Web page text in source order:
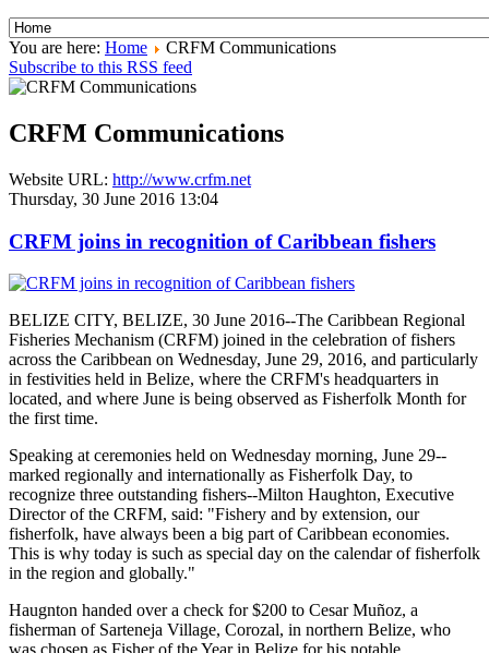
You are here: Home
CRFM Communications
Subscribe to this RSS feed
CRFM Communications
Website URL: http://www.crfm.net
Thursday, 30 June 2016 13:04
CRFM joins in recognition of Caribbean fishers
BELIZE CITY, BELIZE, 30 June 2016--The Caribbean Regional
Fisheries Mechanism (CRFM) joined in the celebration of fishers
across the Caribbean on Wednesday, June 29, 2016, and particularly
in festivities held in Belize, where the CRFM's headquarters in
located, and where June is being observed as Fisherfolk Month for
the first time.
Speaking at ceremonies held on Wednesday morning, June 29--
marked regionally and internationally as Fisherfolk Day, to
recognize three outstanding fishers--Milton Haughton, Executive
Director of the CRFM, said: "Fishery and by extension, our
fisherfolk, have always been a big part of Caribbean economies.
This is why today is such as special day on the calendar of fisherfolk
in the region and globally."
Haugnton handed over a check for $200 to Cesar Muñoz, a
fisherman of Sarteneja Village, Corozal, in northern Belize, who